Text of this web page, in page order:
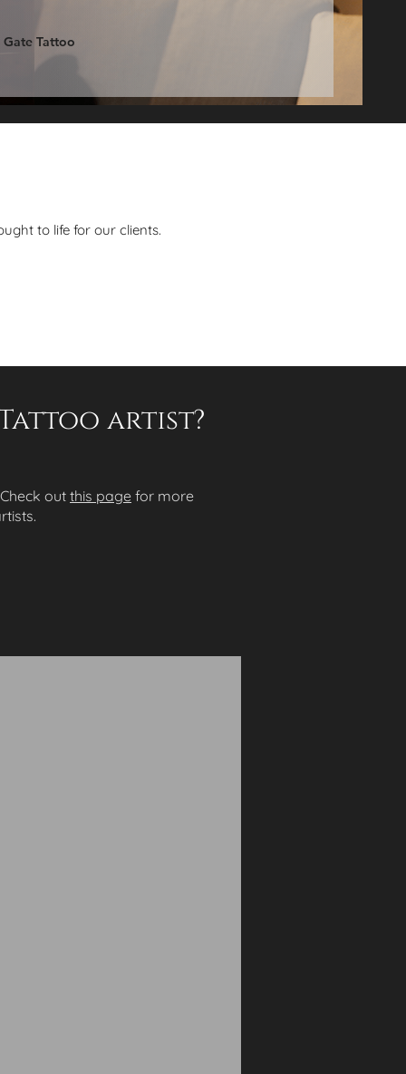
Tattoo
to life for our clients.
artist?
out this page for more